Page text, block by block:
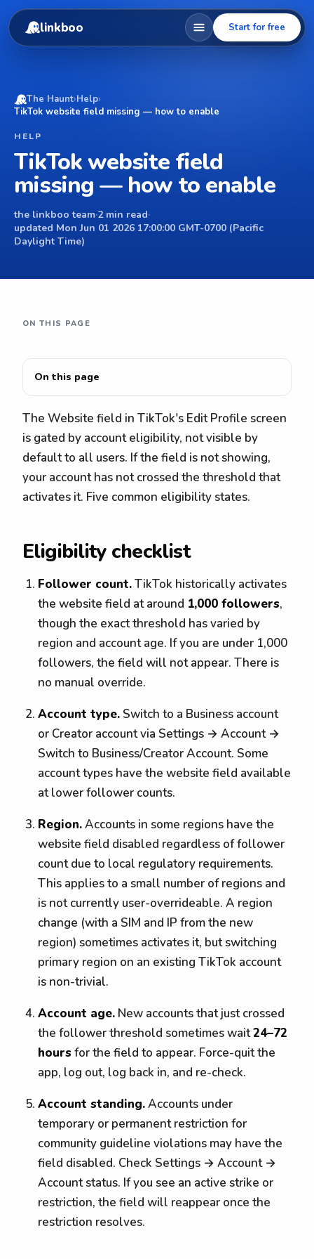
linkboo Start for free
The Haunt›Help›
TikTok website field missing — how to enable
HELP
TikTok website field
missing — how to enable
the linkboo team·2 min read·
updated Mon Jun 01 2026 17:00:00 GMT-0700 (Pacific
Daylight Time)
On this page
The Website field in TikTok's Edit Profile screen
is gated by account eligibility, not visible by
default to all users. If the field is not showing,
your account has not crossed the threshold that
activates it. Five common eligibility states.
Eligibility checklist
Follower count.TikTok historically activates
the website field at around 1,000 followers,
though the exact threshold has varied by
region and account age. If you are under 1,000
followers, the field will not appear. There is
no manual override.
Account type. Switch to a Business account
or Creator account via Settings → Account →
Switch to Business/Creator Account. Some
account types have the website field available
at lower follower counts.
Region.Accounts in some regions have the
website field disabled regardless of follower
count due to local regulatory requirements.
This applies to a small number of regions and
is not currently user-overrideable. A region
change (with a SIM and IP from the new
region) sometimes activates it, but switching
primary region on an existing TikTok account
is non-trivial.
Account age. New accounts that just crossed
the follower threshold sometimes wait24–72
hours for the field to appear. Force-quit the
app, log out, log back in, and re-check.
Account standing.Accounts under
temporary or permanent restriction for
community guideline violations may have the
field disabled. Check Settings → Account →
Account status. If you see an active strike or
restriction, the field will reappear once the
restriction resolves.
ON THIS PAGE